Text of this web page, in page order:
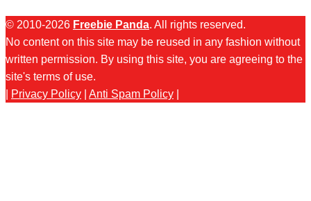
© 2010-2026 Freebie Panda. All rights reserved.
No content on this site may be reused in any fashion without
written permission. By using this site, you are agreeing to the
site's terms of use.
Privacy Policy Anti Spam Policy